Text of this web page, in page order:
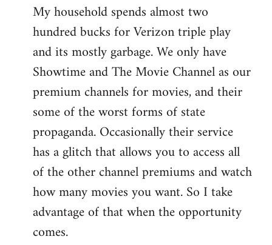
My household spends almost two
hundred bucks for Verizon triple play
and its mostly garbage. We only have
Showtime and The Movie Channel as our
premium channels for movies, and their
some of the worst forms of state
propaganda. Occasionally their service
has a glitch that allows you to access all
of the other channel premiums and watch
how many movies you want. So I take
advantage of that when the opportunity
comes.